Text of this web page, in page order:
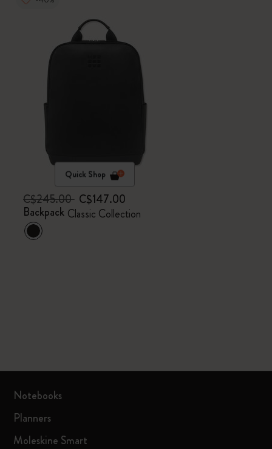
Quick Shop
C$245.00 C$147.00
Backpack Classic Collection
Notebooks
Planners
Moleskine Smart